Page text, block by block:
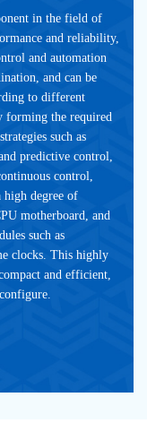
in the field of
and reliability,
and automation
and can be
to different
forming the required
such as
predictive control,
control,
high degree of
motherboard, and
such as
clocks. This highly
and efficient,